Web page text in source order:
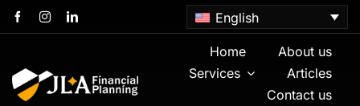
Skip
to
English
Home
About us
Services
Articles
Contact us